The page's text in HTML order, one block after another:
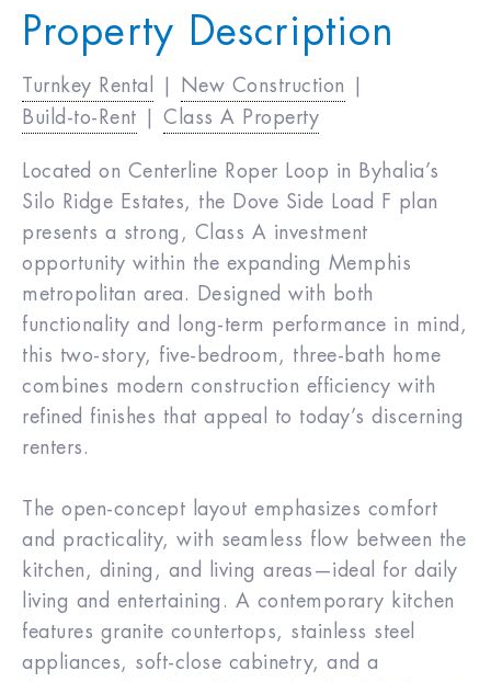
Property Description
Turnkey Rental New Construction
Build-to-Rent
Class A Property
Located on Centerline Roper Loop in Byhalia’s
Silo Ridge Estates, the Dove Side Load F plan
presents a strong, Class A investment
opportunity within the expanding Memphis
metropolitan area. Designed with both
functionality and long-term performance in mind,
this two-story, five-bedroom, three-bath home
combines modern construction efficiency with
refined finishes that appeal to today’s discerning
renters.
The open-concept layout emphasizes comfort
and practicality, with seamless flow between the
kitchen, dining, and living areas—ideal for daily
living and entertaining. A contemporary kitchen
features granite countertops, stainless steel
appliances, soft-close cabinetry, and a